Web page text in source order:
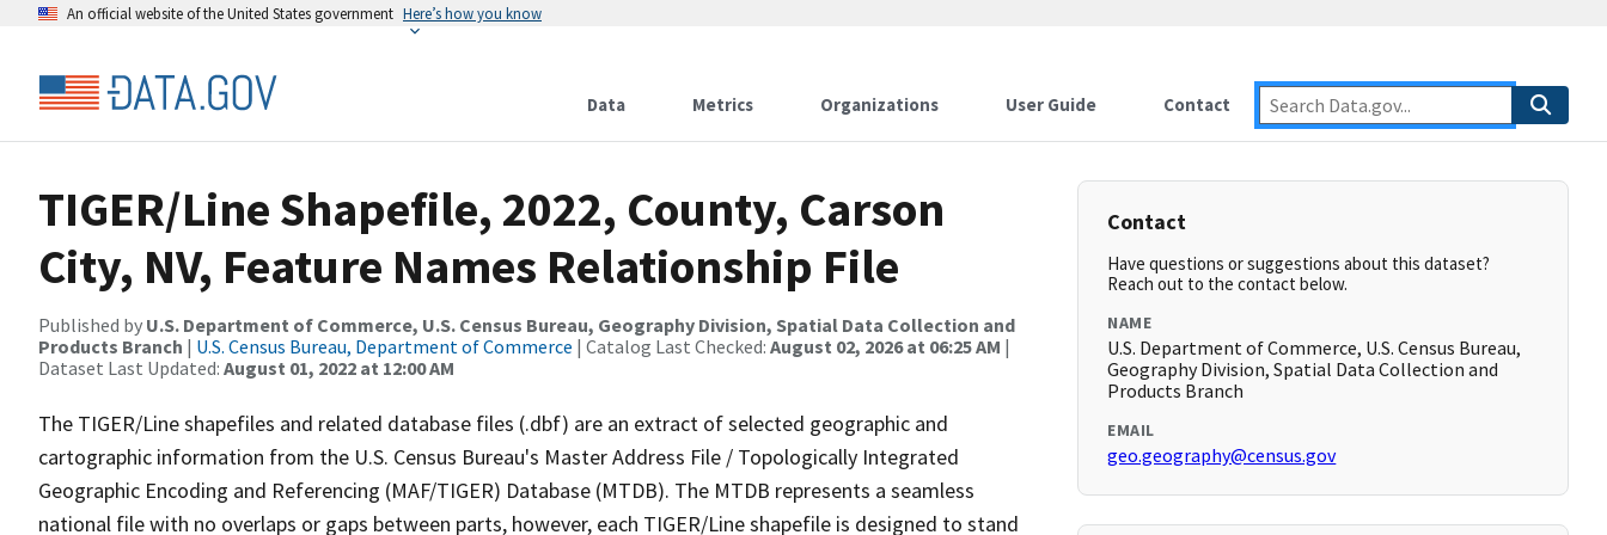
An official website of the United States government Here’s how you know
Data Metrics Organizations User Guide Contact
TIGER/Line Shapefile, 2022, County, Carson
City, NV, Feature Names Relationship File
Published by U.S. Department of Commerce, U.S. Census Bureau, Geography Division, Spatial Data Collection and
Products Branch | U.S. Census Bureau, Department of Commerce | Catalog Last Checked: August 02, 2026 at 06:25 AM |
Dataset Last Updated: August 01, 2022 at 12:00 AM
The TIGER/Line shapefiles and related database files (.dbf) are an extract of selected geographic and
cartographic information from the U.S. Census Bureau's Master Address File / Topologically Integrated
Geographic Encoding and Referencing (MAF/TIGER) Database (MTDB). The MTDB represents a seamless
national file with no overlaps or gaps between parts, however, each TIGER/Line shapefile is designed to stand
Contact
Have questions or suggestions about this dataset?
Reach out to the contact below.
NAME
U.S. Department of Commerce, U.S. Census Bureau,
Geography Division, Spatial Data Collection and
Products Branch
EMAIL
geo.geography@census.gov